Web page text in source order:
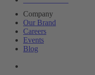
Company
Our Brand
Careers
Events
Blog